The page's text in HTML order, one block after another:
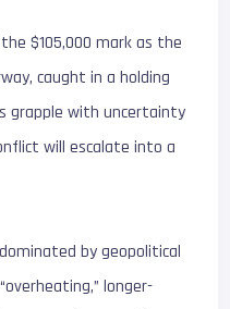
$105,000 mark as the
caught in a holding
grapple with uncertainty
will escalate into a
by geopolitical
longer-